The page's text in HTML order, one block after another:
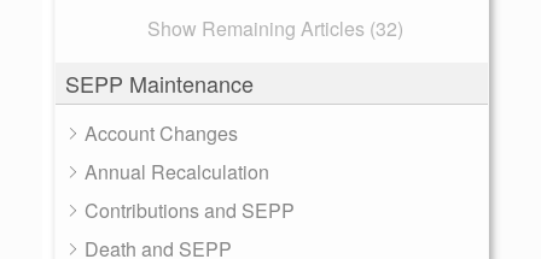
Show Remaining Articles (32)
SEPP Maintenance
Account Changes
Annual Recalculation
Contributions and SEPP
Death and SEPP